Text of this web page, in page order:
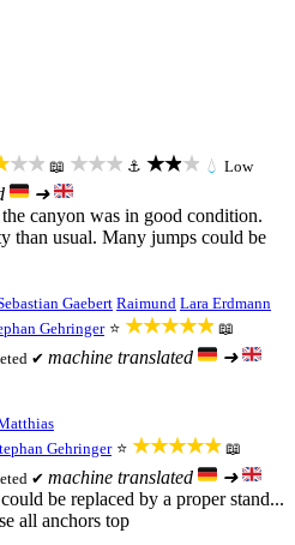
📖 ★★★ ⚓ ★★★ 💧 Low
➜
canyon was in good condition.
than usual. Many jumps could be
Gaebert Raimund Lara Erdmann
Gehringer ⭐ ★★★★★ 📖
✔ machine translated
➜
Gehringer ⭐ ★★★★★ 📖
✔ machine translated
➜
be replaced by a proper stand...
all anchors top